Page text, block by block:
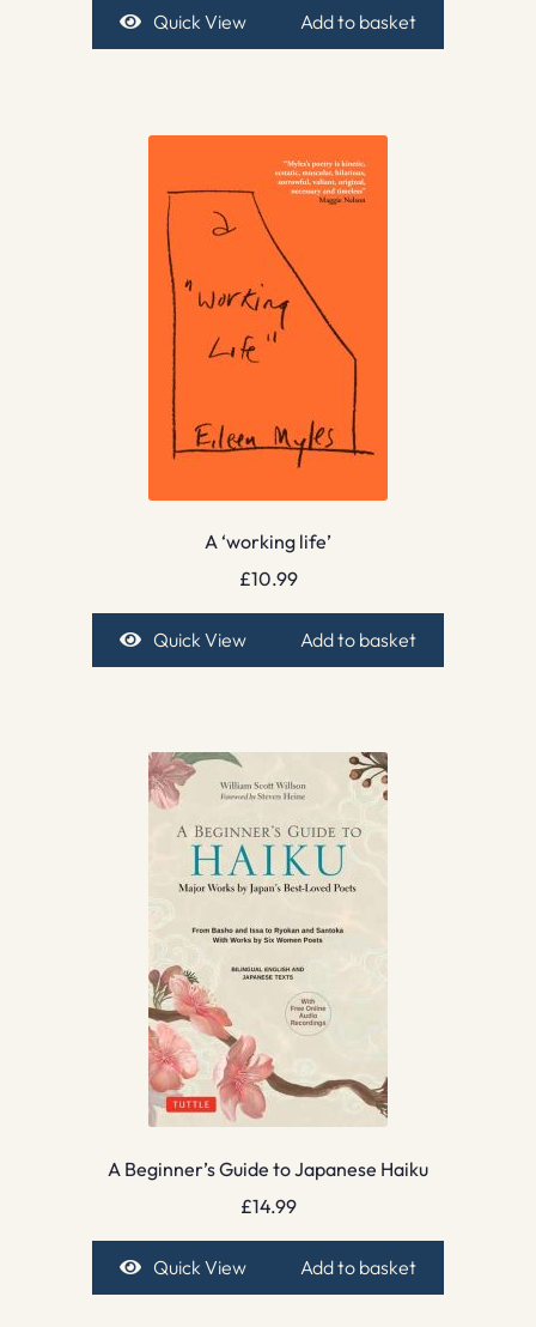
Quick View Add to basket
A ‘working life’
£10.99
Quick View Add to basket
A Beginner’s Guide to Japanese Haiku
£14.99
Quick View Add to basket